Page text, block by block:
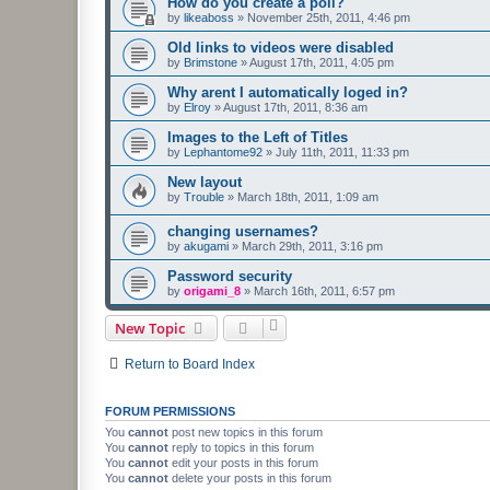
by likeaboss » November 25th, 2011, 4:46 pm
Old links to videos were disabled
by Brimstone »August 17th, 2011, 4:05 pm
Why arent I automatically loged in?
by Elroy »August 17th, 2011, 8:36 am
Images to the Left of Titles
by Lephantome92 » July 11th, 2011, 11:33 pm
New layout
by Trouble » March 18th, 2011, 1:09 am
changing usernames?
by akugami » March 29th, 2011, 3:16 pm
Password security
by origami_8 » March 16th, 2011, 6:57 pm
New Topic
Return to Board Index
FORUM PERMISSIONS
You cannot post new topics in this forum
You cannot reply to topics in this forum
You cannot edit your posts in this forum
You cannot delete your posts in this forum